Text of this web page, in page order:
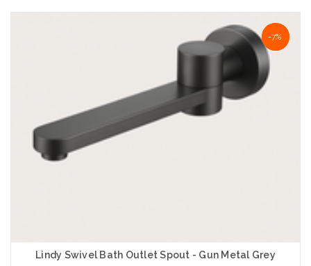
NaN%
-7%
Lindy Swivel Bath Outlet Spout - Gun Metal Grey